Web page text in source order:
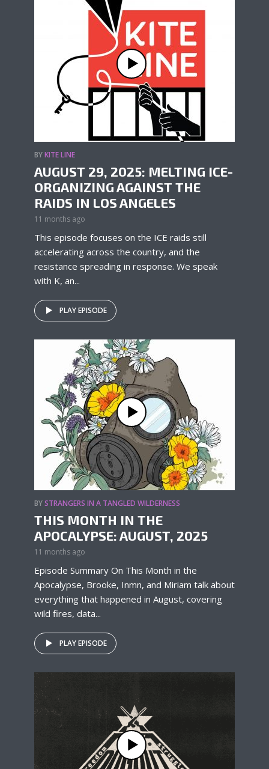
BYKITE LINE
AUGUST 29, 2025: MELTING ICE-
ORGANIZING AGAINST THE
RAIDS IN LOS ANGELES
11 months ago
This episode focuses on the ICE raids still
accelerating across the country, and the
resistance spreading in response. We speak
with K, an...
PLAY EPISODE
BYSTRANGERS IN A TANGLED WILDERNESS
THIS MONTH IN THE
APOCALYPSE: AUGUST, 2025
11 months ago
Episode Summary On This Month in the
Apocalypse, Brooke, Inmn, and Miriam talk about
everything that happened in August, covering
wild fires, data...
PLAY EPISODE